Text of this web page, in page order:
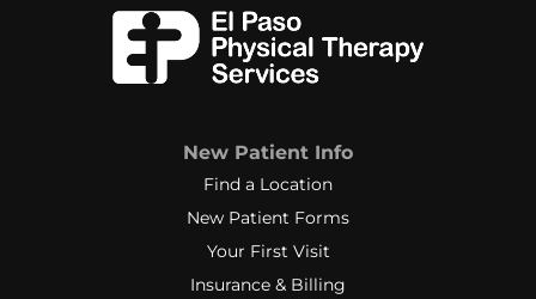
New Patient Info
Find a Location
New Patient Forms
Your First Visit
Insurance & Billing